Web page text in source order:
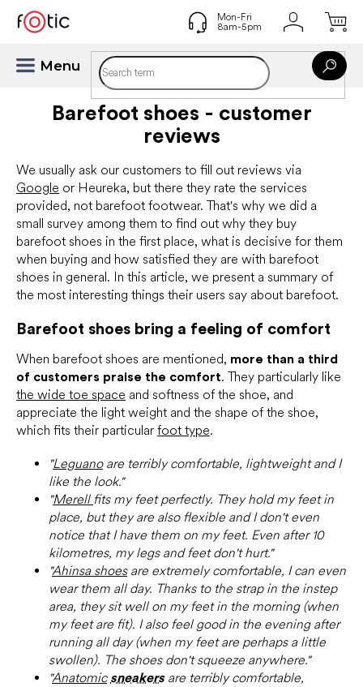
content
Barefoot shoes - customer
reviews
We usually ask our customers to fill out reviews via
Google or Heureka, but there they rate the services
provided, not barefoot footwear. That's why we did a
small survey among them to find out why they buy
barefoot shoes in the first place, what is decisive for them
when buying and how satisfied they are with barefoot
shoes in general. In this article, we present a summary of
the most interesting things their users say about barefoot.
Barefoot shoes bring a feeling of comfort
When barefoot shoes are mentioned, more than a third
of customers praise the comfort. They particularly like
the wide toe space and softness of the shoe, and
appreciate the light weight and the shape of the shoe,
which fits their particular foot type.
"Leguanoare terribly comfortable, lightweight and I
like the look."
"Merell fits my feet perfectly. They hold my feet in
place, but they are also flexible and I don't even
notice that I have them on my feet. Even after 10
kilometres, my legs and feet don't hurt."
"Ahinsa shoesare extremely comfortable, I can even
wear them all day. Thanks to the strap in the instep
area, they sit well on my feet in the morning (when
my feet are fit). I also feel good in the evening after
running all day (when my feet are perhaps a little
swollen). The shoes don't squeeze anywhere."
"Anatomic sneakersare terribly comfortable,